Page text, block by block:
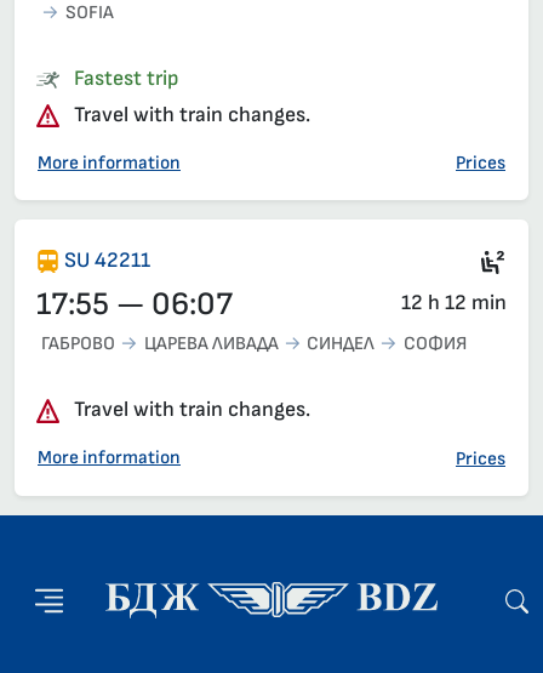
SOFIA
Fastest trip
Travel with train changes.
More information Prices
SU 42211
17:55 — 06:07 12 h 12 min
ГАБРОВО ЦАРЕВА ЛИВАДА СИНДЕЛ СОФИЯ
Travel with train changes.
More information Prices